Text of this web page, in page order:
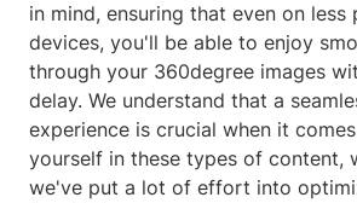
in mind, ensuring that even on less
devices, you'll be able to enjoy
through your 360degree images
delay. We understand that a
experience is crucial when it
yourself in these types of content,
we've put a lot of effort into